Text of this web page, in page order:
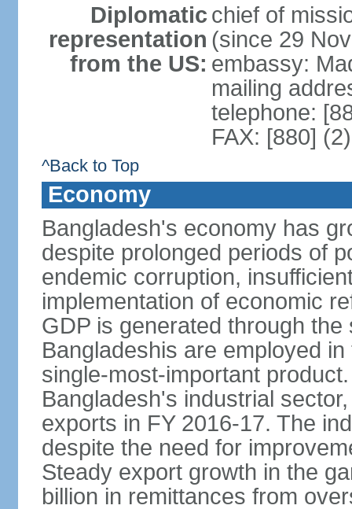
Diplomatic
representation
from the US:
chief of
(since 29
embassy:
mailing
telephone:
FAX: [880]
^Back to Top
Economy
Bangladesh's economy has
despite prolonged periods of
endemic corruption,
implementation of economic
GDP is generated through
Bangladeshis are employed
single-most-important
Bangladesh's industrial
exports in FY 2016-17. The
despite the need for
Steady export growth in the
billion in remittances from